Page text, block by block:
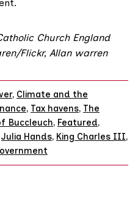
Church England
Flickr, Allan warren
, Climate and the
, Tax havens, The
Buccleuch, Featured,
Julia Hands, King Charles III,